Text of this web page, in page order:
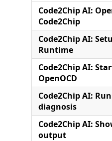
Code2Chip AI:
Code2Chip
Code2Chip AI:
Runtime
Code2Chip AI:
OpenOCD
Code2Chip AI: Run
diagnosis
Code2Chip AI:
output